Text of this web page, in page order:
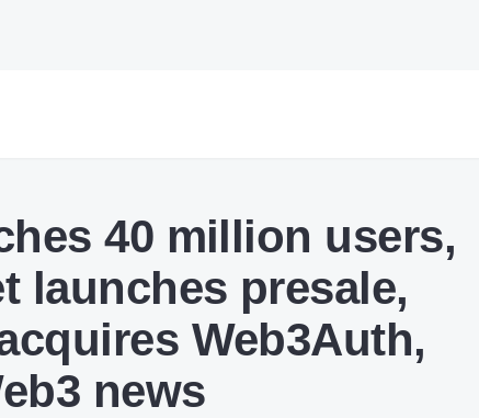
40 million users,
launches presale,
Web3Auth,
news